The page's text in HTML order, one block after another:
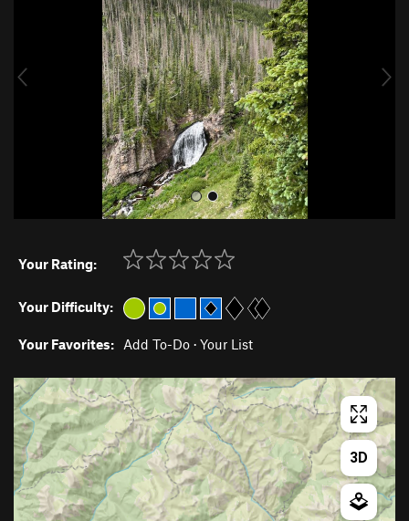
u
Your Rating:
Your Difficulty:
Your Favorites: Add To-Do · Your List